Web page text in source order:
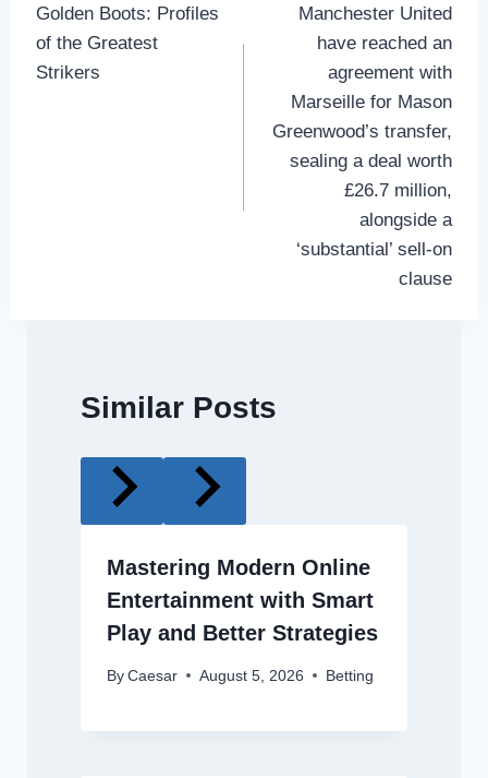
navigation
Golden Boots: Profiles
of the Greatest
Strikers
Manchester United
have reached an
agreement with
Marseille for Mason
Greenwood’s transfer,
sealing a deal worth
£26.7 million,
alongside a
‘substantial’ sell-on
clause
Similar Posts
Mastering Modern Online
Entertainment with Smart
Play and Better Strategies
By Caesar August 5, 2026 Betting